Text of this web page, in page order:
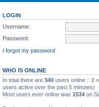
LOGIN
Username:
Password:
I forgot my password
WHO IS ONLINE
In total there are 340 users online :: 0
users active over the past 5 minutes)
Most users ever online was 1534 on